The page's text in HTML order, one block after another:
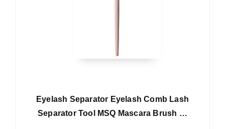
Eyelash Separator Eyelash Comb Lash
Separator Tool MSQ Mascara Brush …